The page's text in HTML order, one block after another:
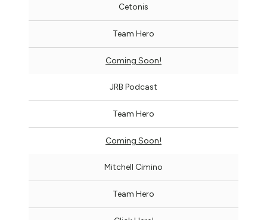
Cetonis
Team Hero
Coming Soon!
JRB Podcast
Team Hero
Coming Soon!
Mitchell Cimino
Team Hero